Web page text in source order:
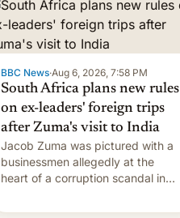
BBC News·Aug 6, 2026, 7:58 PM
South Africa plans new rules
on ex-leaders' foreign trips
after Zuma's visit to India
Jacob Zuma was pictured with a
businessmen allegedly at the
heart of a corruption scandal in